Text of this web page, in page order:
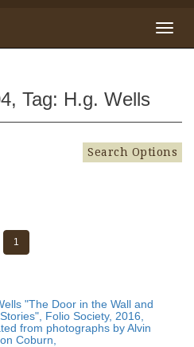
Tag: H.g. Wells
Search Options
1
"The Door in the Wall and
Folio Society, 2016,
from photographs by Alvin
Coburn,